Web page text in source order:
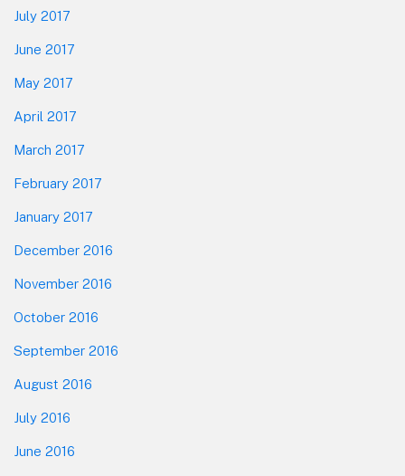
July 2017
June 2017
May 2017
April 2017
March 2017
February 2017
January 2017
December 2016
November 2016
October 2016
September 2016
August 2016
July 2016
June 2016